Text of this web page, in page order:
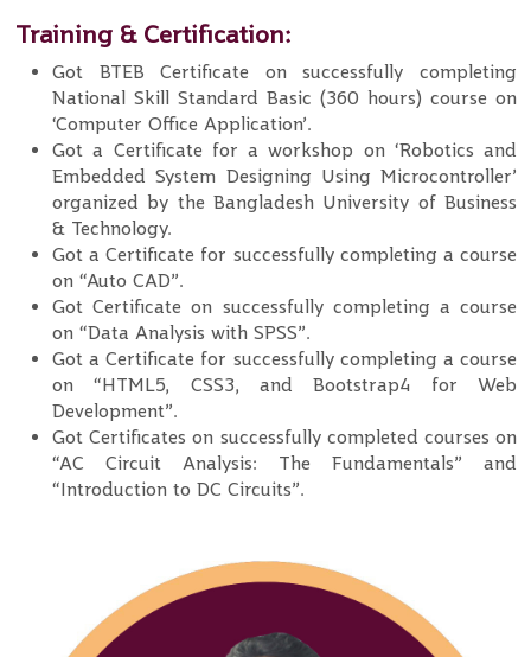
Training & Certification:
Got BTEB Certificate on successfully completing
National Skill Standard Basic (360 hours) course on
‘Computer Office Application’.
Got a Certificate for a workshop on ‘Robotics and
Embedded System Designing Using Microcontroller’
organized by the Bangladesh University of Business
& Technology.
Got a Certificate for successfully completing a course
on “Auto CAD”.
Got Certificate on successfully completing a course
on “Data Analysis with SPSS”.
Got a Certificate for successfully completing a course
on “HTML5, CSS3, and Bootstrap4 for Web
Development”.
Got Certificates on successfully completed courses on
“AC Circuit Analysis: The Fundamentals” and
“Introduction to DC Circuits”.